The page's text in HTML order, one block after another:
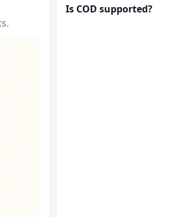
Is COD supported?